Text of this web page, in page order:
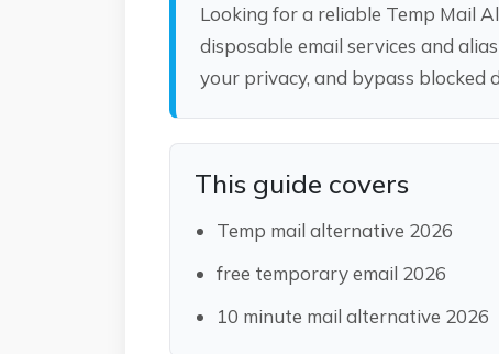
Looking for a reliable Temp Mail
disposable email services and
your privacy, and bypass blocked
This guide covers
Temp mail alternative 2026
free temporary email 2026
10 minute mail alternative 2026